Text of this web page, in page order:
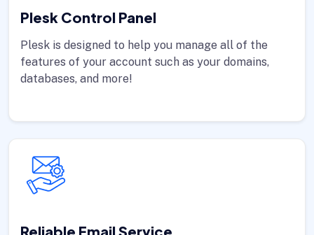
Plesk Control Panel
Plesk is designed to help you manage all of the
features of your account such as your domains,
databases, and more!
Reliable Email Service